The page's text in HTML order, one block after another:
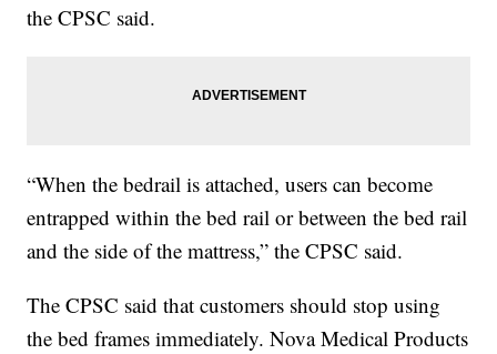
the CPSC said.
“When the bedrail is attached, users can become
entrapped within the bed rail or between the bed rail
and the side of the mattress,” the CPSC said.
The CPSC said that customers should stop using
the bed frames immediately. Nova Medical Products